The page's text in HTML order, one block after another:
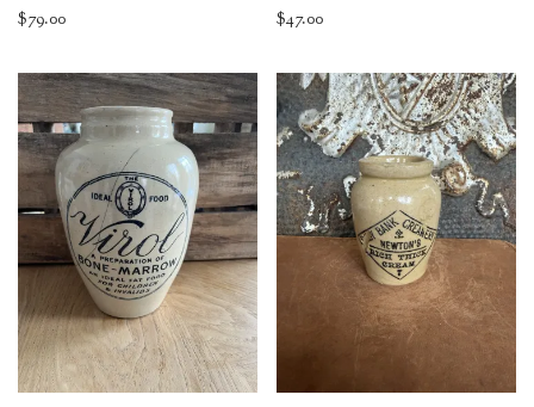
$79.00 $47.00